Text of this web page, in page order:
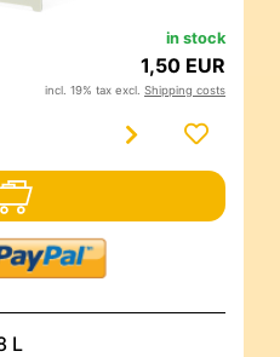
in stock
1,50 EUR
incl. 19% tax excl. Shipping costs
L